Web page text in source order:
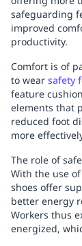
safeguarding
improved
productivity.
Comfort is of
to wear safety
feature
elements that
reduced foot
more
The role of
With the use
shoes offer
better energy
Workers thus
energized,